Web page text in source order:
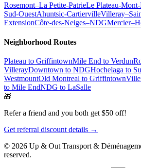
Rosemont–La Petite-PatrieLe Plateau-
Sud-OuestAhuntsic-Cartierville
ExtensionCôte-des-Neiges–NDG
Neighborhood Routes
Plateau to GriffintownMile End to Verdun
VillerayDowntown to NDGHochelaga to
WestmountOld Montreal to Griffintown
to Mile EndNDG to LaSalle
🎁
Refer a friend and you both get $50 off!
Get referral discount details →
© 2026 Up & Out Transport &
reserved.